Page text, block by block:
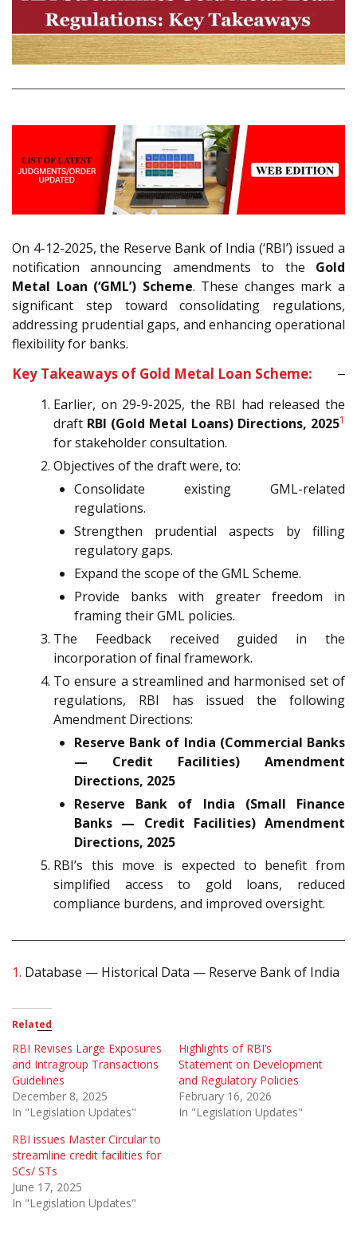
On 4-12-2025, the Reserve Bank of India (‘RBI’) issued a
notification announcing amendments to the Gold
Metal Loan (‘GML’) Scheme. These changes mark a
significant step toward consolidating regulations,
addressing prudential gaps, and enhancing operational
flexibility for banks.
Key Takeaways of Gold Metal Loan Scheme:
Earlier, on 29-9-2025, the RBI had released the
draft RBI (Gold Metal Loans) Directions, 20251
for stakeholder consultation.
Objectives of the draft were, to:
Consolidate existing GML-related
regulations.
Strengthen prudential aspects by filling
regulatory gaps.
Expand the scope of the GML Scheme.
Provide banks with greater freedom in
framing their GML policies.
The Feedback received guided in the
incorporation of final framework.
To ensure a streamlined and harmonised set of
regulations, RBI has issued the following
Amendment Directions:
Reserve Bank of India (Commercial Banks
— Credit Facilities) Amendment
Directions, 2025
Reserve Bank of India (Small Finance
Banks — Credit Facilities) Amendment
Directions, 2025
RBI’s this move is expected to benefit from
simplified access to gold loans, reduced
compliance burdens, and improved oversight.
1. Database — Historical Data — Reserve Bank of India
Related
RBI Revises Large Exposures
and Intragroup Transactions
Guidelines
December 8, 2025
In "Legislation Updates"
Highlights of RBI’s
Statement on Development
and Regulatory Policies
February 16, 2026
In "Legislation Updates"
RBI issues Master Circular to
streamline credit facilities for
SCs/ STs
June 17, 2025
In "Legislation Updates"